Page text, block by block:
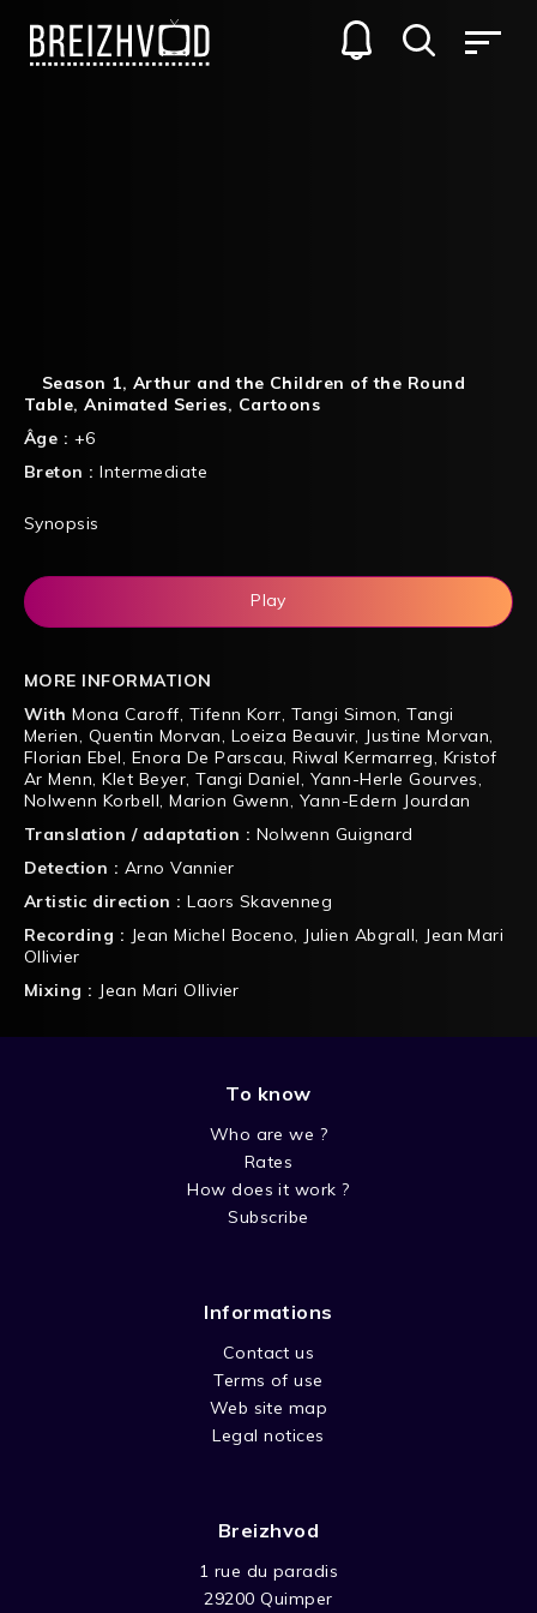
Season 1, Arthur and the Children of the Round
Table,Animated Series, Cartoons
Âge : +6
Breton :Intermediate
Synopsis
Play
MORE INFORMATION
With Mona Caroff, Tifenn Korr, Tangi Simon,Tangi
Merien, Quentin Morvan, Loeiza Beauvir, Justine Morvan,
Florian Ebel, Enora De Parscau,Riwal Kermarreg, Kristof
Ar Menn,Klet Beyer,Tangi Daniel, Yann-Herle Gourves,
Nolwenn Korbell,Marion Gwenn, Yann-Edern Jourdan
Translation / adaptation : Nolwenn Guignard
Detection : Arno Vannier
Artistic direction :Laors Skavenneg
Recording : Jean Michel Boceno, Julien Abgrall, Jean Mari
Ollivier
Mixing : Jean Mari Ollivier
To know
Who are we ?
Rates
How does it work ?
Subscribe
Informations
Contact us
Terms of use
Web site map
Legal notices
Breizhvod
1 rue du paradis
29200 Quimper